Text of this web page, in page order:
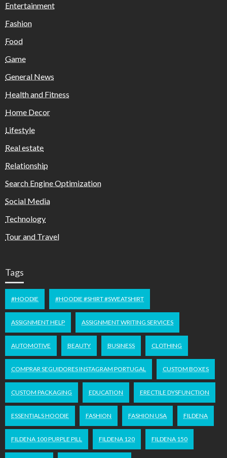
Entertainment
Fashion
Food
Game
General News
Health and Fitness
Home Decor
Lifestyle
Real estate
Relationship
Search Engine Optimization
Social Media
Technology
Tour and Travel
Tags
#HOODIE #HOODIE #SHIRT #SWEATSHIRT
ASSIGNMENT HELP ASSIGNMENT WRITING SERVICES
AUTOMOTIVE BEAUTY BUSINESS CLOTHING
COMPRAR SEGUIDORES INSTAGRAM PORTUGAL CUSTOM BOXES
CUSTOM PACKAGING EDUCATION ERECTILE DYSFUNCTION
ESSENTIALS HOODIE FASHION FASHION USA FILDENA
FILDENA 100 PURPLE PILL FILDENA 120 FILDENA 150